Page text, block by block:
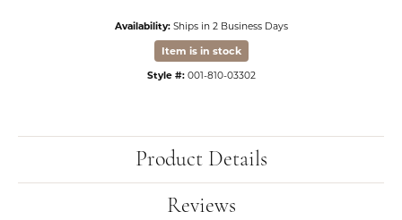
Availability: Ships in 2 Business Days
Item is in stock
Style #: 001-810-03302
Product Details
Reviews